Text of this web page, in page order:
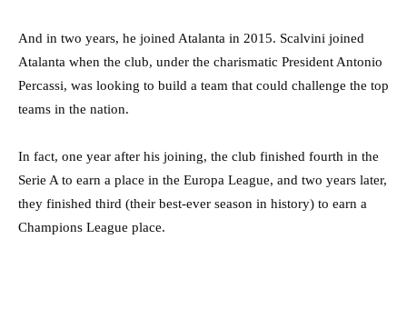
And in two years, he joined Atalanta in 2015. Scalvini joined
Atalanta when the club, under the charismatic President Antonio
Percassi, was looking to build a team that could challenge the top
teams in the nation.
In fact, one year after his joining, the club finished fourth in the
Serie A to earn a place in the Europa League, and two years later,
they finished third (their best-ever season in history) to earn a
Champions League place.